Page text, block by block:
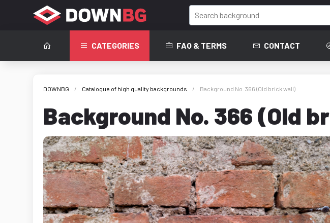
CATEGORIES FAQ & TERMS CONTACT
DOWNBG Catalogue of high quality backgrounds Background No. 366 (Old brick wall)
Background No. 366 (Old